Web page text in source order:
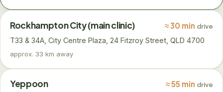
Rockhampton City (main clinic) ≈ 30 min drive
T33 & 34A, City Centre Plaza, 24 Fitzroy Street, QLD 4700
approx. 33 km away
Yeppoon ≈ 55 min drive